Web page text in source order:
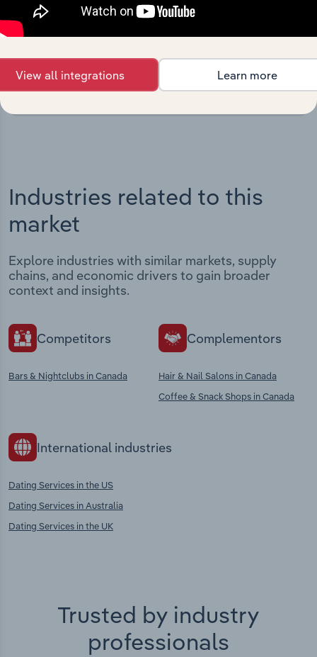
Integrations
Streamline your workflow with IBISWorld’s
intelligence built into your toolkit.
View integrations
Industries related to this
market
Explore industries with similar markets, supply
chains, and economic drivers to gain broader
context and insights.
Competitors
Bars & Nightclubs in Canada
Complementors
Hair & Nail Salons in Canada
Coffee & Snack Shops in Canada
International industries
Dating Services in the US
Dating Services in Australia
Dating Services in the UK
Trusted by industry
professionals
View all integrations Learn more